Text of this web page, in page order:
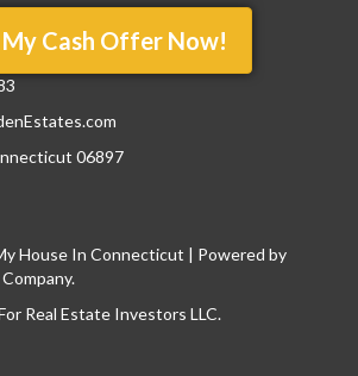
Cash Offer Now!
06897
House In Connecticut | Powered by
Real Estate Investors LLC.